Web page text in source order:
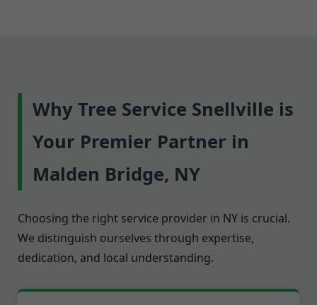
Why Tree Service Snellville is
Your Premier Partner in
Malden Bridge, NY
Choosing the right service provider in NY is crucial.
We distinguish ourselves through expertise,
dedication, and local understanding.